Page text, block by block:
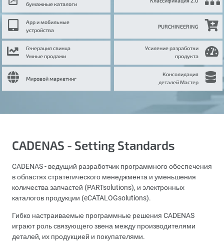
бумажные каталоги
App и мобильные
устройства
Генерация свинца
Умные продажи
Мировой маркетинг
PURCHINEERING
Усиление разработки
продукта
Консолидация
деталей Мастер
CADENAS - Setting Standards
CADENAS - ведущий разработчик программного обеспечения
в областях стратегического менеджмента и уменьшения
количества запчастей (PARTsolutions), и электронных
каталогов продукции (eCATALOGsolutions).
Гибко настраиваемые программные решения CADENAS
играют роль связующего звена между производителями
деталей, их продукцией и покупателями.